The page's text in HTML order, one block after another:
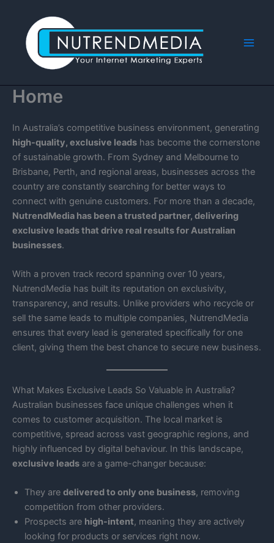
content
Home
In Australia’s competitive business environment, generating
high-quality, exclusive leads has become the cornerstone
of sustainable growth. From Sydney and Melbourne to
Brisbane, Perth, and regional areas, businesses across the
country are constantly searching for better ways to
connect with genuine customers. For more than a decade,
NutrendMedia has been a trusted partner, delivering
exclusive leads that drive real results for Australian
businesses.
With a proven track record spanning over 10 years,
NutrendMedia has built its reputation on exclusivity,
transparency, and results. Unlike providers who recycle or
sell the same leads to multiple companies, NutrendMedia
ensures that every lead is generated specifically for one
client, giving them the best chance to secure new business.
What Makes Exclusive Leads So Valuable in Australia?
Australian businesses face unique challenges when it
comes to customer acquisition. The local market is
competitive, spread across vast geographic regions, and
highly influenced by digital behaviour. In this landscape,
exclusive leads are a game-changer because:
They are delivered to only one business, removing
competition from other providers.
Prospects are high-intent, meaning they are actively
looking for products or services right now.